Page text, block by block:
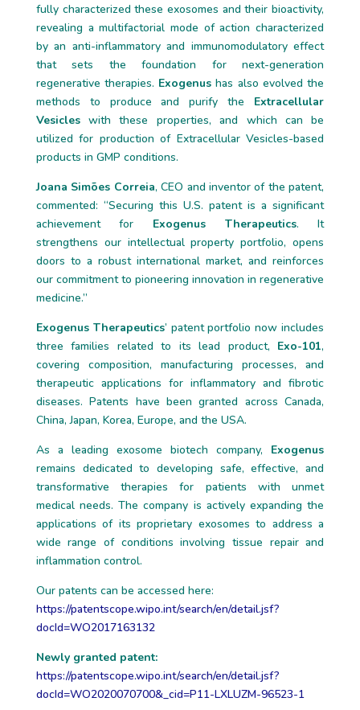
fully characterized these exosomes and their bioactivity,
revealing a multifactorial mode of action characterized
by an anti-inflammatory and immunomodulatory effect
that sets the foundation for next-generation
regenerative therapies. Exogenus has also evolved the
methods to produce and purify the Extracellular
Vesicleswith these properties, and which can be
utilized for production of Extracellular Vesicles-based
products in GMP conditions.
Joana Simões Correia, CEO and inventor of the patent,
commented: “Securing this U.S. patent is a significant
achievement for Exogenus Therapeutics. It
strengthens our intellectual property portfolio, opens
doors to a robust international market, and reinforces
our commitment to pioneering innovation in regenerative
medicine.”
Exogenus Therapeutics’ patent portfolio now includes
three families related to its lead product, Exo-101,
covering composition, manufacturing processes, and
therapeutic applications for inflammatory and fibrotic
diseases. Patents have been granted across Canada,
China, Japan, Korea, Europe, and the USA.
As a leading exosome biotech company, Exogenus
remains dedicated to developing safe, effective, and
transformative therapies for patients with unmet
medical needs. The company is actively expanding the
applications of its proprietary exosomes to address a
wide range of conditions involving tissue repair and
inflammation control.
Our patents can be accessed here:
https://patentscope.wipo.int/search/en/detail.jsf?
docId=WO2017163132
Newly granted patent:
https://patentscope.wipo.int/search/en/detail.jsf?
docId=WO2020070700&_cid=P11-LXLUZM-96523-1